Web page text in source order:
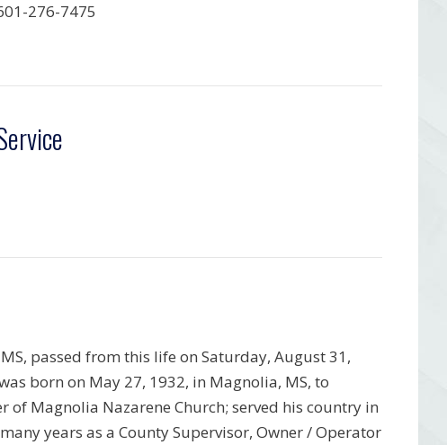
276-7475
passed from this life on Saturday, August 31,
born on May 27, 1932, in Magnolia, MS, to
of Magnolia Nazarene Church; served his country in
years as a County Supervisor, Owner / Operator